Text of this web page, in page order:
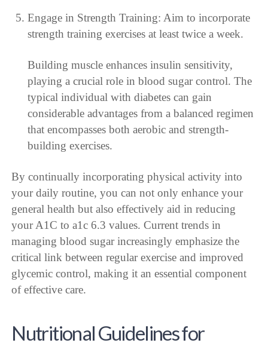
Engage in Strength Training: Aim to incorporate
strength training exercises at least twice a week.
Building muscle enhances insulin sensitivity,
playing a crucial role in blood sugar control. The
typical individual with diabetes can gain
considerable advantages from a balanced regimen
that encompasses both aerobic and strength-
building exercises.
By continually incorporating physical activity into
your daily routine, you can not only enhance your
general health but also effectively aid in reducing
your A1C to a1c 6.3 values. Current trends in
managing blood sugar increasingly emphasize the
critical link between regular exercise and improved
glycemic control, making it an essential component
of effective care.
Nutritional Guidelines for